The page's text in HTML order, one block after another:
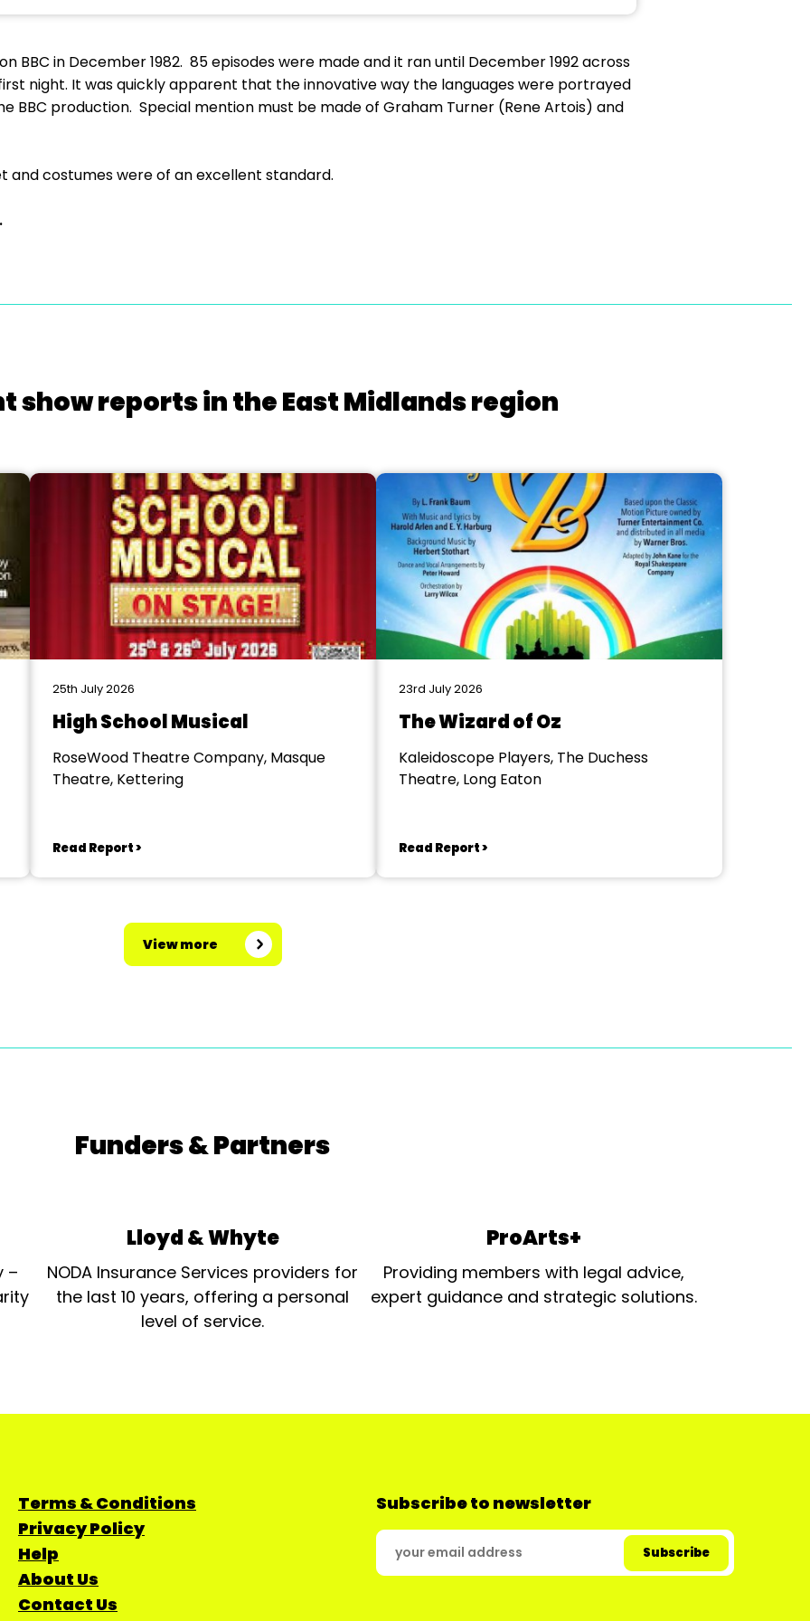
BBC in December 1982. 85 episodes were made and it ran until December 1992 across
night. It was quickly apparent that the innovative way the languages were portrayed
BBC production. Special mention must be made of Graham Turner (Rene Artois) and
and costumes were of an excellent standard.
show reports in the East Midlands region
25th July 2026
High School Musical
RoseWood Theatre Company, Masque
Theatre, Kettering
Read Report >
23rd July 2026
The Wizard of Oz
Kaleidoscope Players, The Duchess
Theatre, Long Eaton
Read Report >
View more
Funders & Partners
–
Lloyd & Whyte
NODA Insurance Services providers for
the last 10 years, offering a personal
level of service.
ProArts+
Providing members with legal advice,
expert guidance and strategic solutions.
Terms & Conditions
Privacy Policy
Help
About Us
Contact Us
Subscribe to newsletter